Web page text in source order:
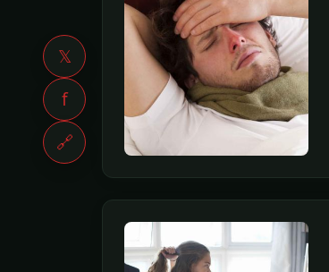
𝕏
f
🔗